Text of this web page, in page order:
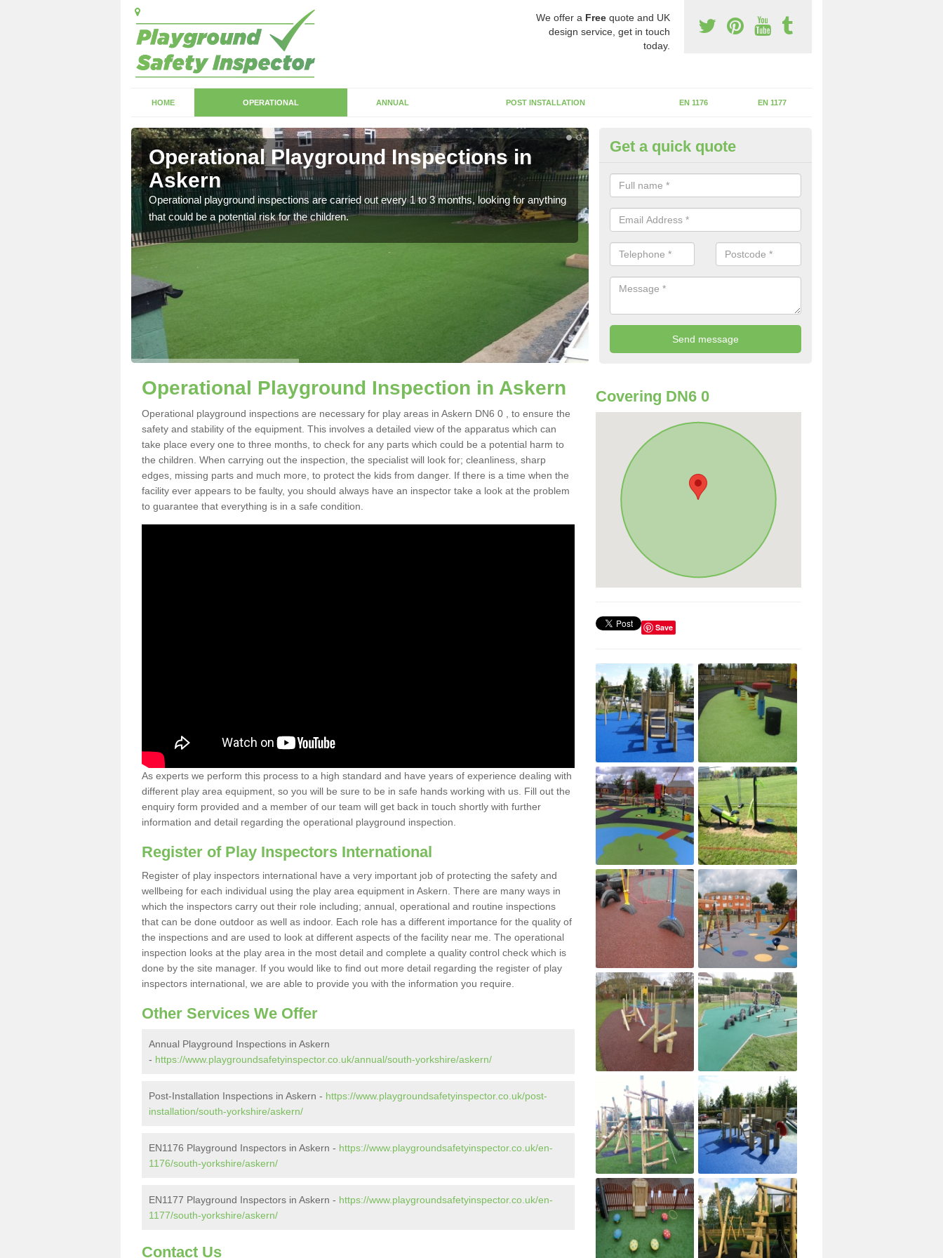
We offer a Free quote and UK
design service, get in touch
today.
HOME OPERATIONAL ANNUAL POST INSTALLATION EN 1176 EN 1177
Operational Playground Inspections in
Askern
Operational playground inspections are carried out every 1 to 3 months, looking for anything
that could be a potential risk for the children.
Operational Assessments in
If the operational inspection does not take place you may be faces with
safety issues that can be a danger to the kids.
Get a quick quote
Operational Playground Inspection in Askern
Operational playground inspections are necessary for play areas in Askern DN6 0 , to ensure the
safety and stability of the equipment. This involves a detailed view of the apparatus which can
take place every one to three months, to check for any parts which could be a potential harm to
the children. When carrying out the inspection, the specialist will look for; cleanliness, sharp
edges, missing parts and much more, to protect the kids from danger. If there is a time when the
facility ever appears to be faulty, you should always have an inspector take a look at the problem
to guarantee that everything is in a safe condition.
As experts we perform this process to a high standard and have years of experience dealing with
different play area equipment, so you will be sure to be in safe hands working with us. Fill out the
enquiry form provided and a member of our team will get back in touch shortly with further
information and detail regarding the operational playground inspection.
Register of Play Inspectors International
Register of play inspectors international have a very important job of protecting the safety and
wellbeing for each individual using the play area equipment in Askern. There are many ways in
which the inspectors carry out their role including; annual, operational and routine inspections
that can be done outdoor as well as indoor. Each role has a different importance for the quality of
the inspections and are used to look at different aspects of the facility near me. The operational
inspection looks at the play area in the most detail and complete a quality control check which is
done by the site manager. If you would like to find out more detail regarding the register of play
inspectors international, we are able to provide you with the information you require.
Other Services We Offer
Annual Playground Inspections in Askern
- https://www.playgroundsafetyinspector.co.uk/annual/south-yorkshire/askern/
Post-Installation Inspections in Askern - https://www.playgroundsafetyinspector.co.uk/post-
installation/south-yorkshire/askern/
EN1176 Playground Inspectors in Askern - https://www.playgroundsafetyinspector.co.uk/en-
1176/south-yorkshire/askern/
EN1177 Playground Inspectors in Askern - https://www.playgroundsafetyinspector.co.uk/en-
1177/south-yorkshire/askern/
Contact Us
Covering DN6 0
Save